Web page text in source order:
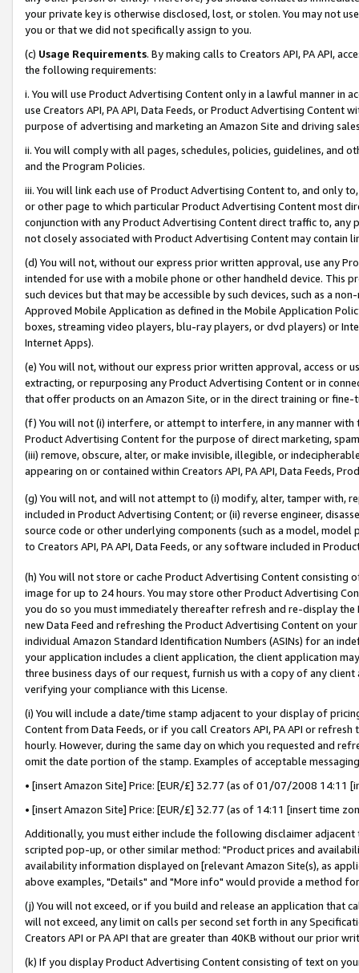
your private key is otherwise disclosed, lost, or stolen. You may not
you or that we did not specifically assign to you.
(c) Usage Requirements. By making calls to Creators API, PA API,
the following requirements:
i. You will use Product Advertising Content only in a lawful manner in
use Creators API, PA API, Data Feeds, or Product Advertising
purpose of advertising and marketing an Amazon Site and driving
ii. You will comply with all pages, schedules, policies, guidelines, and
and the Program Policies.
iii. You will link each use of Product Advertising Content to, and only
or other page to which particular Product Advertising Content most
conjunction with any Product Advertising Content direct traffic to,
not closely associated with Product Advertising Content may contain
(d) You will not, without our express prior written approval, use any
intended for use with a mobile phone or other handheld device. This
such devices but that may be accessible by such devices, such as a
Approved Mobile Application as defined in the Mobile Application
boxes, streaming video players, blu-ray players, or dvd players) or
Internet Apps).
(e) You will not, without our express prior written approval, access or
extracting, or repurposing any Product Advertising Content or in
that offer products on an Amazon Site, or in the direct training or
(f) You will not (i) interfere, or attempt to interfere, in any manner
Product Advertising Content for the purpose of direct marketing,
(iii) remove, obscure, alter, or make invisible, illegible, or
appearing on or contained within Creators API, PA API, Data Feeds,
(g) You will not, and will not attempt to (i) modify, alter, tamper with,
included in Product Advertising Content; or (ii) reverse engineer,
source code or other underlying components (such as a model,
to Creators API, PA API, Data Feeds, or any software included in
(h) You will not store or cache Product Advertising Content
image for up to 24 hours. You may store other Product Advertising
you do so you must immediately thereafter refresh and re-display the
new Data Feed and refreshing the Product Advertising Content on
individual Amazon Standard Identification Numbers (ASINs) for an
your application includes a client application, the client application
three business days of our request, furnish us with a copy of any
verifying your compliance with this License.
(i) You will include a date/time stamp adjacent to your display of
Content from Data Feeds, or if you call Creators API, PA API or
hourly. However, during the same day on which you requested and
omit the date portion of the stamp. Examples of acceptable
• [insert Amazon Site] Price: [EUR/£] 32.77 (as of 01/07/2008 14:11
• [insert Amazon Site] Price: [EUR/£] 32.77 (as of 14:11 [insert time
Additionally, you must either include the following disclaimer
scripted pop-up, or other similar method: "Product prices and
availability information displayed on [relevant Amazon Site(s), as
above examples, "Details" and "More info" would provide a method
(j) You will not exceed, or if you build and release an application that
will not exceed, any limit on calls per second set forth in any
Creators API or PA API that are greater than 40KB without our prior
(k) If you display Product Advertising Content consisting of text on